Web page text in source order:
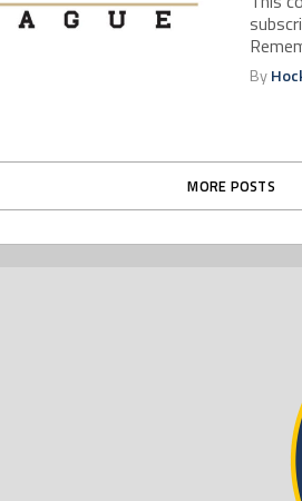
By
MORE POSTS